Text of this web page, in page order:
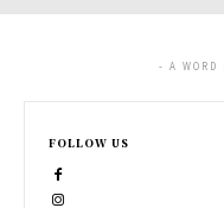
- A WORD
FOLLOW US